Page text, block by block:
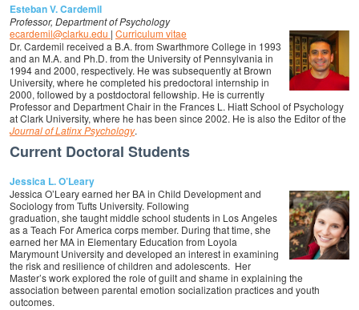
Esteban V. Cardemil
Professor, Department of Psychology
ecardemil@clarku.edu | Curriculum vitae
Dr. Cardemil received a B.A. from Swarthmore College in 1993
and an M.A. and Ph.D. from the University of Pennsylvania in
1994 and 2000, respectively. He was subsequently at Brown
University, where he completed his predoctoral internship in
2000, followed by a postdoctoral fellowship. He is currently
Professor and Department Chair in the Frances L. Hiatt School of Psychology
at Clark University, where he has been since 2002. He is also the Editor of the
Journal of Latinx Psychology.
Current Doctoral Students
Jessica L. O’Leary
Jessica O’Leary earned her BA in Child Development and
Sociology from Tufts University. Following
graduation, she taught middle school students in Los Angeles
as a Teach For America corps member. During that time, she
earned her MA in Elementary Education from Loyola
Marymount University and developed an interest in examining
the risk and resilience of children and adolescents. Her
Master’s work explored the role of guilt and shame in explaining the
association between parental emotion socialization practices and youth
outcomes.